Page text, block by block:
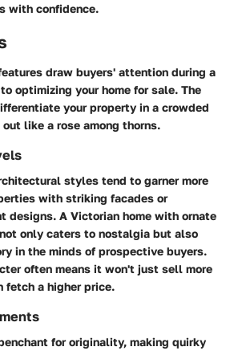
with confidence.
draw buyers' attention during a
optimizing your home for sale. The
your property in a crowded
like a rose among thorns.
styles tend to garner more
with striking facades or
designs. A Victorian home with ornate
only caters to nostalgia but also
in the minds of prospective buyers.
often means it won't just sell more
a higher price.
for originality, making quirky